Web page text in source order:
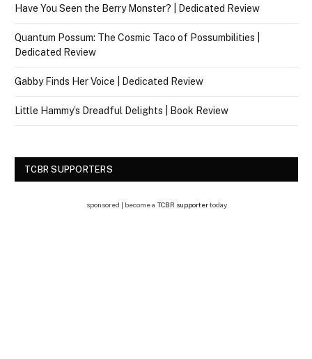
Have You Seen the Berry Monster? | Dedicated Review
Quantum Possum: The Cosmic Taco of Possumbilities |
Dedicated Review
Gabby Finds Her Voice | Dedicated Review
Little Hammy’s Dreadful Delights | Book Review
TCBR SUPPORTERS
sponsored | become a TCBR supportertoday